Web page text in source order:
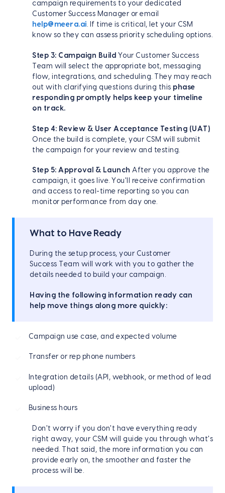
campaign requirements to your dedicated
Customer Success Manager or email
help@meera.ai. If time is critical, let your CSM
know so they can assess priority scheduling options.
Step 3: Campaign Build Your Customer Success
Team will select the appropriate bot, messaging
flow, integrations, and scheduling. They may reach
out with clarifying questions during this phase
responding promptly helps keep your timeline
on track.
Step 4: Review & User Acceptance Testing (UAT)
Once the build is complete, your CSM will submit
the campaign for your review and testing.
Step 5: Approval & Launch After you approve the
campaign, it goes live. You'll receive confirmation
and access to real-time reporting so you can
monitor performance from day one.
What to Have Ready
During the setup process, your Customer
Success Team will work with you to gather the
details needed to build your campaign.
Having the following information ready can
help move things along more quickly:
Campaign use case, and expected volume
Transfer or rep phone numbers
Integration details (API, webhook, or method of lead
upload)
Business hours
Don't worry if you don't have everything ready
right away, your CSM will guide you through what's
needed. That said, the more information you can
provide early on, the smoother and faster the
process will be.